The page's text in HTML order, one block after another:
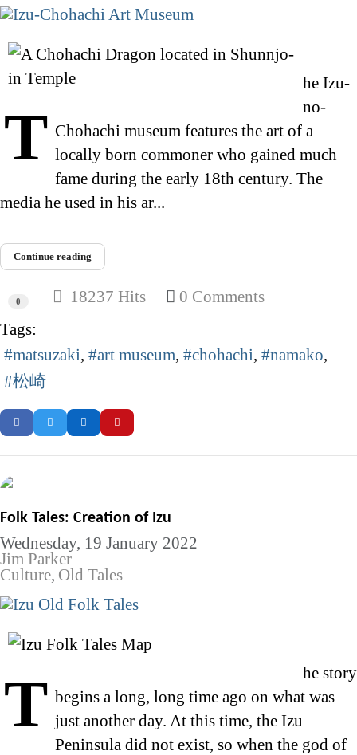
T
he Izu-
no-
Chohachi museum features the art of a
locally born commoner who gained much
fame during the early 18th century. The
media he used in his ar...
Continue reading
0 18237 Hits
0 Comments
Tags:
matsuzaki
art museum chohachi
namako
松崎
Folk Tales: Creation of Izu
Wednesday, 19 January 2022
Jim Parker
Culture Old Tales
T
he story
begins a long, long time ago on what was
just another day. At this time, the Izu
Peninsula did not exist, so when the god of